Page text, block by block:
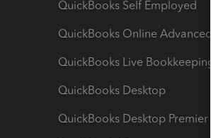
QuickBooks Self Employed
QuickBooks Online Advanced
QuickBooks Live Bookkeeping
QuickBooks Desktop
QuickBooks Desktop Premier